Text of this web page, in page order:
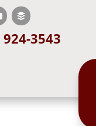
924-3543